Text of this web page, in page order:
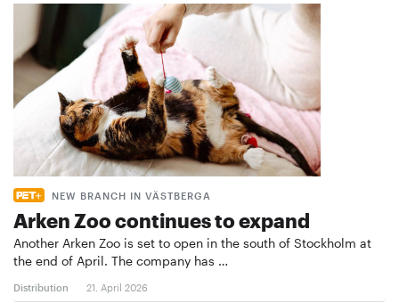
NEW BRANCH IN VÄSTBERGA
Arken Zoo continues to expand
Another Arken Zoo is set to open in the south of Stockholm at
the end of April. The company has …
Distribution 21. April 2026